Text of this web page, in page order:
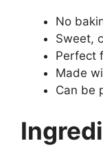
No
Sweet,
Perfect
Made
Can be